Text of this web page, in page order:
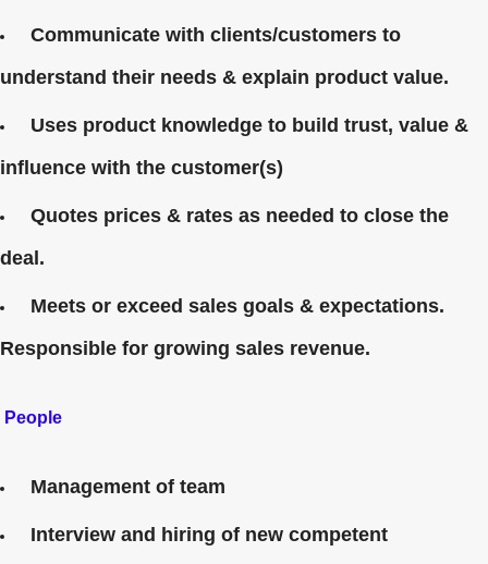
Communicate with clients/customers to
understand their needs & explain product value.
Uses product knowledge to build trust, value &
influence with the customer(s)
Quotes prices & rates as needed to close the
deal.
Meets or exceed sales goals & expectations.
Responsible for growing sales revenue.
People
Management of team
Interview and hiring of new competent